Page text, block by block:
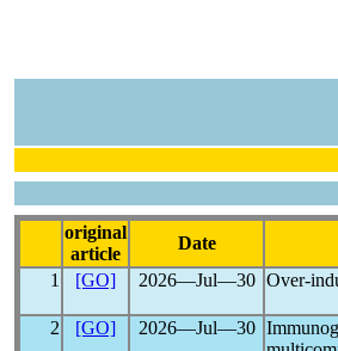
original
article
Date
1
[GO] 2026―Jul―30 Over-
2
[GO] 2026―Jul―30